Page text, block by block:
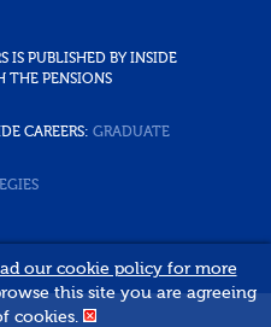
IS PUBLISHED BY INSIDE
THE PENSIONS
CAREERS: GRADUATE
our cookie policy for more
this site you are agreeing
cookies.